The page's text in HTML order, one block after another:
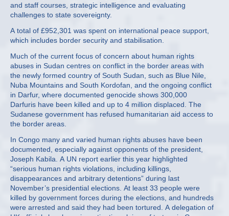
and staff courses, strategic intelligence and evaluating
challenges to state sovereignty.
A total of £952,301 was spent on international peace support,
which includes border security and stabilisation.
Much of the current focus of concern about human rights
abuses in Sudan centres on conflict in the border areas with
the newly formed country of South Sudan, such as Blue Nile,
Nuba Mountains and South Kordofan, and the ongoing conflict
in Darfur, where documented genocide shows 300,000
Darfuris have been killed and up to 4 million displaced. The
Sudanese government has refused humanitarian aid access to
the border areas.
In Congo many and varied human rights abuses have been
documented, especially against opponents of the president,
Joseph Kabila. A UN report earlier this year highlighted
“serious human rights violations, including killings,
disappearances and arbitrary detentions” during last
November’s presidential elections. At least 33 people were
killed by government forces during the elections, and hundreds
were arrested and said they had been tortured. A delegation of